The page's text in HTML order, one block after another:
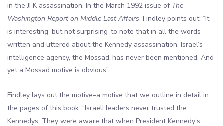
in the JFK assassination. In the March 1992 issue of The
Washington Report on Middle East Affairs, Findley points out: “It
is interesting–but not surprising–to note that in all the words
written and uttered about the Kennedy assassination, Israel’s
intelligence agency, the Mossad, has never been mentioned. And
yet a Mossad motive is obvious”.
Findley lays out the motive–a motive that we outline in detail in
the pages of this book: “Israeli leaders never trusted the
Kennedys. They were aware that when President Kennedy’s